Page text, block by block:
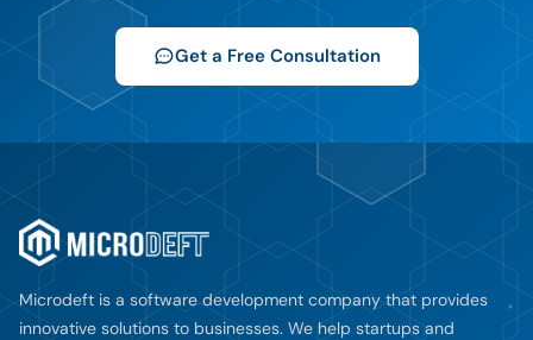
Get a Free Consultation
Microdeft is a software development company that provides
innovative solutions to businesses. We help startups and